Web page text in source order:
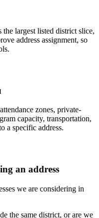
largest listed district slice,
address assignment, so
zones, private-
capacity, transportation,
a specific address.
an address
we are considering in
the same district, or are we